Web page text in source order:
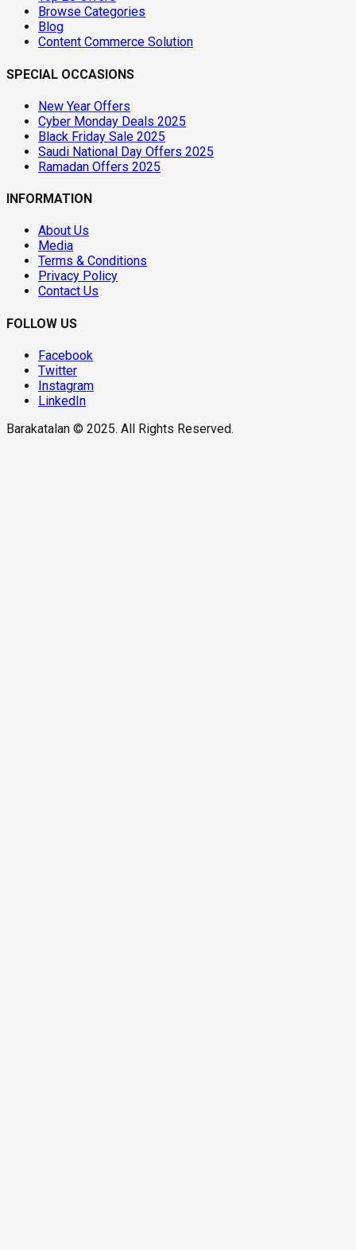
Browse Categories
Blog
Content Commerce Solution
SPECIAL OCCASIONS
New Year Offers
Cyber Monday Deals 2025
Black Friday Sale 2025
Saudi National Day Offers 2025
Ramadan Offers 2025
INFORMATION
About Us
Media
Terms & Conditions
Privacy Policy
Contact Us
FOLLOW US
Facebook
Twitter
Instagram
LinkedIn
Barakatalan © 2025. All Rights Reserved.